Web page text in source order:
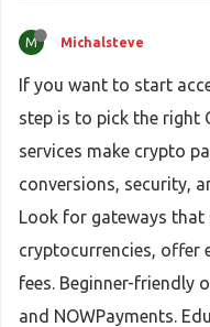
M Michalsteve
If you want to start
step is to pick the right
services make crypto
conversions, security,
Look for gateways
cryptocurrencies, offer
fees. Beginner-friendly
and NOWPayments.